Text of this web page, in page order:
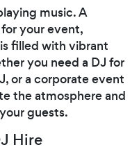
music. A
your event,
filled with vibrant
you need a DJ for
or a corporate event
the atmosphere and
guests.
Hire